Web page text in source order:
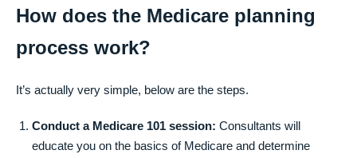
How does the Medicare planning
process work?
It’s actually very simple, below are the steps.
Conduct a Medicare 101 session: Consultants will
educate you on the basics of Medicare and determine